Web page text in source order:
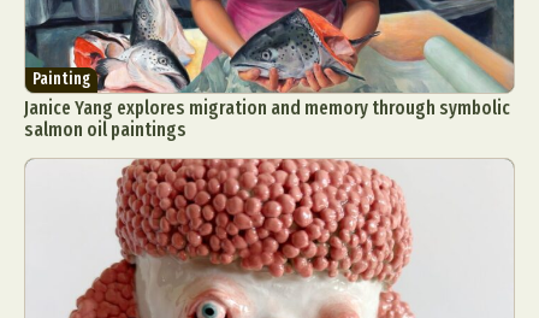
Painting
Janice Yang explores migration and memory through symbolic
salmon oil paintings